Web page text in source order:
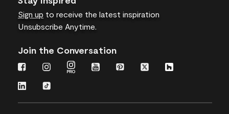
Sign up to receive the latest inspiration
Unsubscribe Anytime.
Join the Conversation